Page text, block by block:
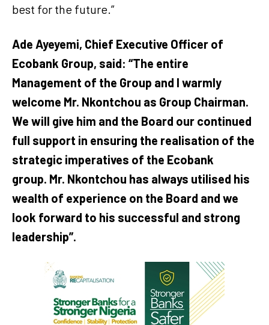
best for the future.”
Ade Ayeyemi, Chief Executive Officer of
Ecobank Group, said: “The entire
Management of the Group and I warmly
welcome Mr. Nkontchou as Group Chairman.
We will give him and the Board our continued
full support in ensuring the realisation of the
strategic imperatives of the Ecobank
group. Mr. Nkontchou has always utilised his
wealth of experience on the Board and we
look forward to his successful and strong
leadership”.